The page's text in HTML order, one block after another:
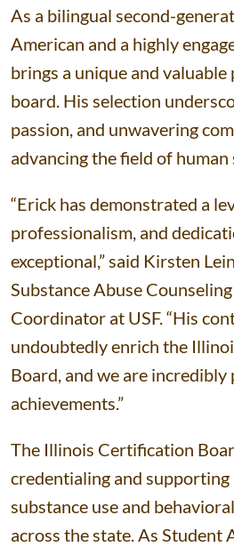
As a bilingual second-
American and a highly
brings a unique and
board. His selection
passion, and unwavering
advancing the field of human
“Erick has demonstrated a
professionalism, and
exceptional,” said Kirsten
Substance Abuse
Coordinator at USF. “His
undoubtedly enrich the
Board, and we are incredibly
achievements.”
The Illinois Certification
credentialing and
substance use and
across the state. As Student